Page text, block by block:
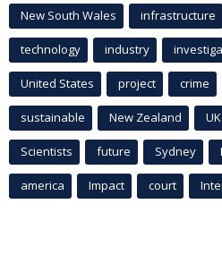
New South Wales infrastructure
technology industry
United States project crime
sustainable New Zealand
Scientists future Sydney
america Impact court